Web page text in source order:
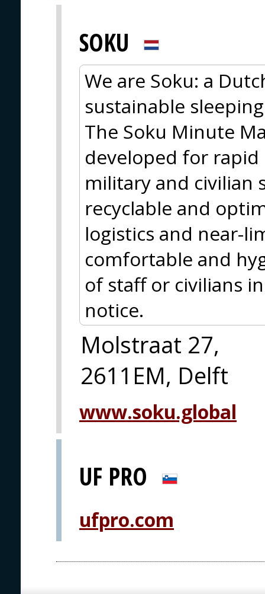
SOKU
We are Soku: a
sustainable
The Soku Minute
developed for
military and civilian
recyclable and
logistics and near-
comfortable and
of staff or civilians
notice.
Molstraat 27,
2611EM, Delft
www.soku.global
UF PRO
ufpro.com